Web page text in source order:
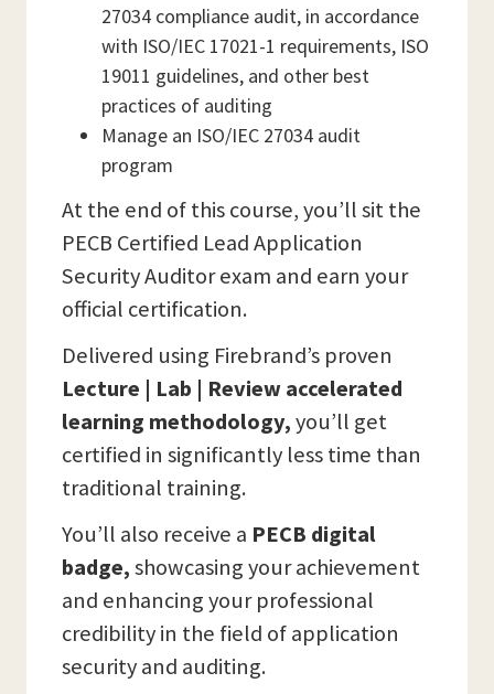
27034 compliance audit, in accordance
with ISO/IEC 17021-1 requirements, ISO
19011 guidelines, and other best
practices of auditing
Manage an ISO/IEC 27034 audit
program
At the end of this course, you’ll sit the
PECB Certified Lead Application
Security Auditor exam and earn your
official certification.
Delivered using Firebrand’s proven
Lecture | Lab | Review accelerated
learning methodology,you’ll get
certified in significantly less time than
traditional training.
You’ll also receive a PECB digital
badge,showcasing your achievement
and enhancing your professional
credibility in the field of application
security and auditing.